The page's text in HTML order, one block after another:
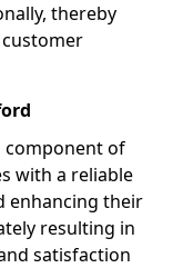
thereby
component of
with a reliable
enhancing their
resulting in
satisfaction